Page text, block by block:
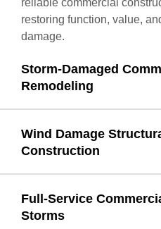
reliable commercial
restoring function, value,
damage.
Storm-Damaged
Remodeling
Wind Damage
Construction
Full-Service
Storms